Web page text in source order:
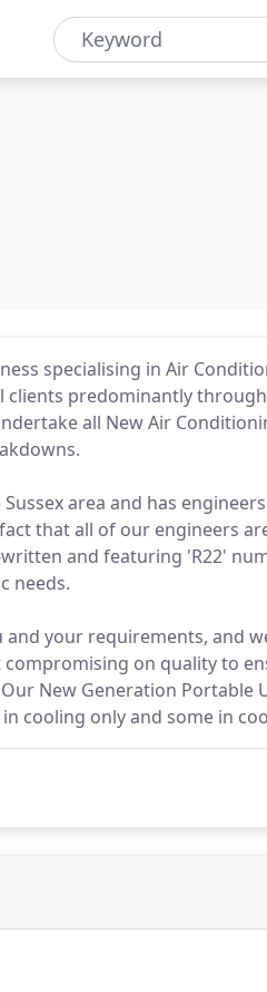
specialising in Air
clients predominantly
all New Air
area and has
that all of our engineers
and featuring 'R22'
needs.
your requirements, and
on quality to
New Generation Portable
cooling only and some in